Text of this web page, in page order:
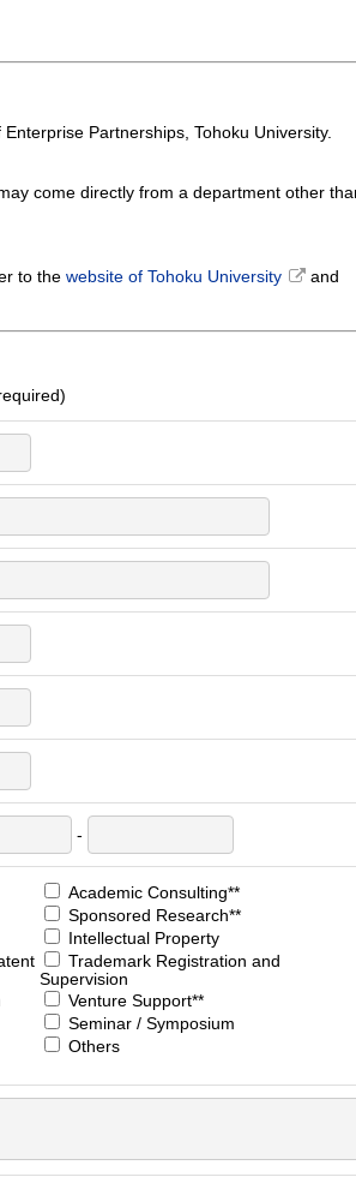
Partnerships, Tohoku University.
come directly from a department other
to the website of Tohoku University
and
-
Academic Consulting**
Sponsored Research**
Intellectual Property
Trademark Registration and
Supervision
Venture Support**
Seminar / Symposium
Others